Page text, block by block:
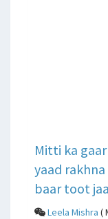
Mitti ka
yaad
baar toot
Leela Mishra (